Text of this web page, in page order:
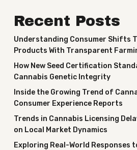
Recent Posts
Understanding Consumer Shifts
Products With Transparent
How New Seed Certification
Cannabis Genetic Integrity
Inside the Growing Trend of
Consumer Experience Reports
Trends in Cannabis Licensing
on Local Market Dynamics
Exploring Real-World Responses